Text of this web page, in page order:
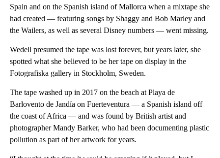
Spain and on the Spanish island of Mallorca when a mixtape she
had created — featuring songs by Shaggy and Bob Marley and
the Wailers, as well as several Disney numbers — went missing.
Wedell presumed the tape was lost forever, but years later, she
spotted what she believed to be her tape on display in the
Fotografiska gallery in Stockholm, Sweden.
The tape washed up in 2017 on the beach at Playa de
Barlovento de Jandía on Fuerteventura — a Spanish island off
the coast of Africa — and was found by British artist and
photographer Mandy Barker, who had been documenting plastic
pollution as part of her artwork for years.